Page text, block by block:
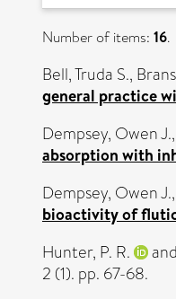
Number of items: 16.
Bell, Truda S.,
general practice
Dempsey, Owen J.,
absorption with
Dempsey, Owen J.,
bioactivity of
Hunter, P. R.
and
2 (1). pp. 67-68.